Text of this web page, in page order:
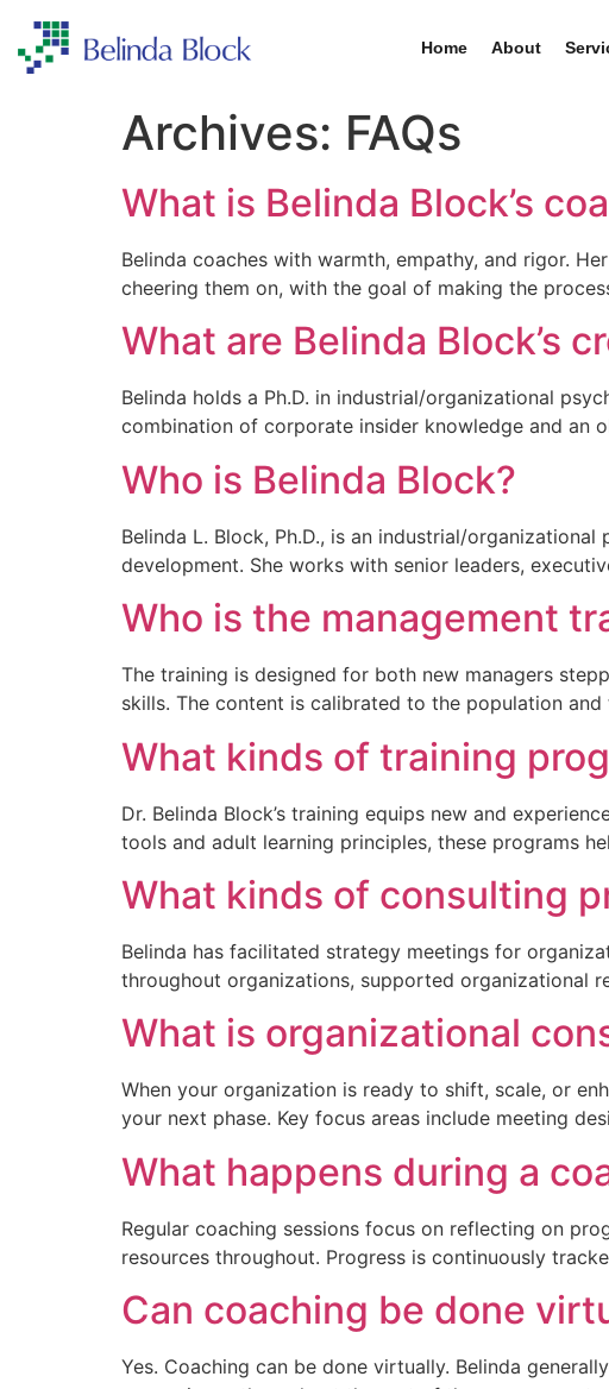
Home About
Archives: FAQs
What is Belinda Block’s
Belinda coaches with warmth, empathy, and rigor.
cheering them on, with the goal of making the
What are Belinda Block’s
Belinda holds a Ph.D. in industrial/organizational
combination of corporate insider knowledge and an
Who is Belinda Block?
Belinda L. Block, Ph.D., is an industrial/
development. She works with senior leaders,
Who is the management
The training is designed for both new managers
skills. The content is calibrated to the population
What kinds of training
Dr. Belinda Block’s training equips new and
tools and adult learning principles, these programs
What kinds of consulting
Belinda has facilitated strategy meetings for
throughout organizations, supported organizational
What is organizational
When your organization is ready to shift, scale, or
your next phase. Key focus areas include meeting
What happens during a
Regular coaching sessions focus on reflecting on
resources throughout. Progress is continuously
Can coaching be done
Yes. Coaching can be done virtually. Belinda